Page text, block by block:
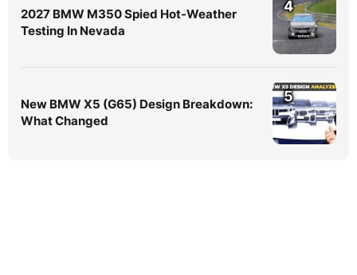
2027 BMW M350 Spied Hot-Weather
Testing In Nevada
4
New BMW X5 (G65) Design Breakdown:
What Changed
5